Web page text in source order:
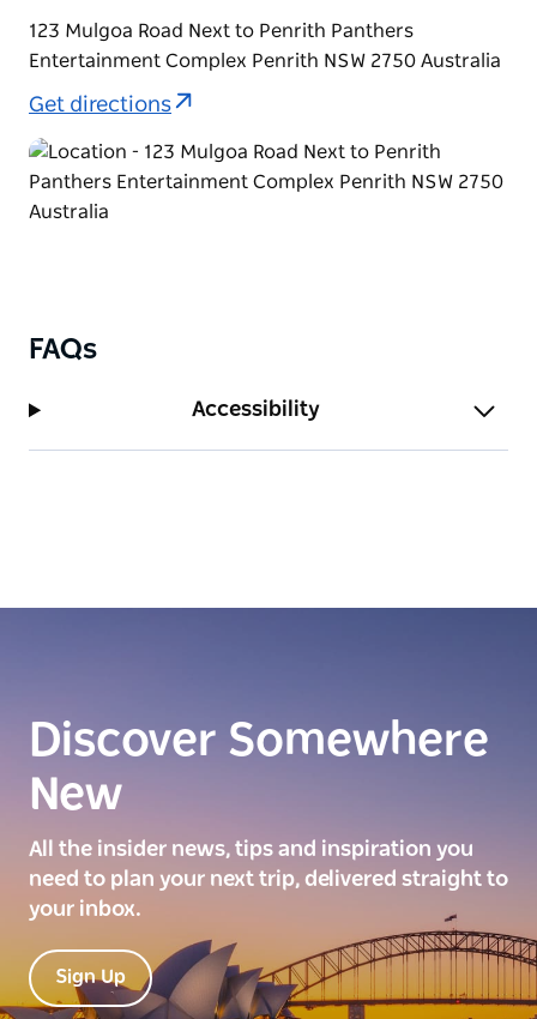
123 Mulgoa Road Next to Penrith Panthers
Entertainment Complex Penrith NSW 2750 Australia
Get directions
FAQs
Accessibility
Discover Somewhere
New
All the insider news, tips and inspiration you
need to plan your next trip, delivered straight to
your inbox.
Sign Up